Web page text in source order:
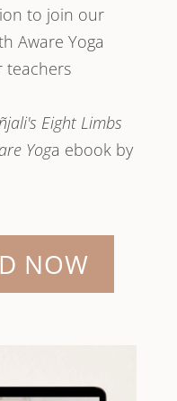
to join our
Aware Yoga
teachers
Eight Limbs
Yoga ebook by
NOW